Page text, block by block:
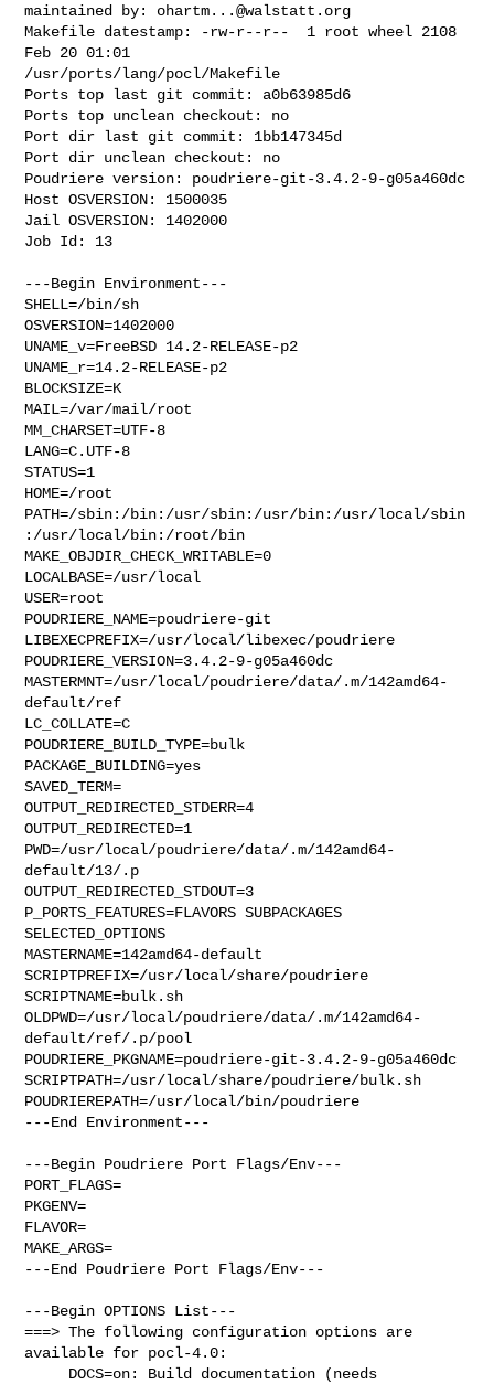
maintained by: ohartm...@walstatt.org
Makefile datestamp: -rw-r--r--  1 root wheel 2108
Feb 20 01:01
/usr/ports/lang/pocl/Makefile
Ports top last git commit: a0b63985d6
Ports top unclean checkout: no
Port dir last git commit: 1bb147345d
Port dir unclean checkout: no
Poudriere version: poudriere-git-3.4.2-9-g05a460dc
Host OSVERSION: 1500035
Jail OSVERSION: 1402000
Job Id: 13
---Begin Environment---
SHELL=/bin/sh
OSVERSION=1402000
UNAME_v=FreeBSD 14.2-RELEASE-p2
UNAME_r=14.2-RELEASE-p2
BLOCKSIZE=K
MAIL=/var/mail/root
MM_CHARSET=UTF-8
LANG=C.UTF-8
STATUS=1
HOME=/root
PATH=/sbin:/bin:/usr/sbin:/usr/bin:/usr/local/sbin
:/usr/local/bin:/root/bin
MAKE_OBJDIR_CHECK_WRITABLE=0
LOCALBASE=/usr/local
USER=root
POUDRIERE_NAME=poudriere-git
LIBEXECPREFIX=/usr/local/libexec/poudriere
POUDRIERE_VERSION=3.4.2-9-g05a460dc
MASTERMNT=/usr/local/poudriere/data/.m/142amd64-
default/ref
LC_COLLATE=C
POUDRIERE_BUILD_TYPE=bulk
PACKAGE_BUILDING=yes
SAVED_TERM=
OUTPUT_REDIRECTED_STDERR=4
OUTPUT_REDIRECTED=1
PWD=/usr/local/poudriere/data/.m/142amd64-
default/13/.p
OUTPUT_REDIRECTED_STDOUT=3
P_PORTS_FEATURES=FLAVORS SUBPACKAGES
SELECTED_OPTIONS
MASTERNAME=142amd64-default
SCRIPTPREFIX=/usr/local/share/poudriere
SCRIPTNAME=bulk.sh
OLDPWD=/usr/local/poudriere/data/.m/142amd64-
default/ref/.p/pool
POUDRIERE_PKGNAME=poudriere-git-3.4.2-9-g05a460dc
SCRIPTPATH=/usr/local/share/poudriere/bulk.sh
POUDRIEREPATH=/usr/local/bin/poudriere
---End Environment---
---Begin Poudriere Port Flags/Env---
PORT_FLAGS=
PKGENV=
FLAVOR=
MAKE_ARGS=
---End Poudriere Port Flags/Env---
---Begin OPTIONS List---
===> The following configuration options are
available for pocl-4.0: